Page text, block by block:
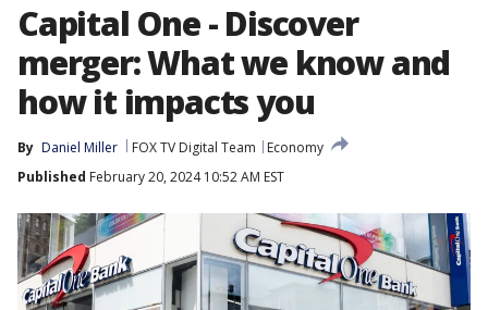
Capital One - Discover
merger: What we know and
how it impacts you
By Daniel Miller FOX TV Digital Team
Economy
Published February 20, 2024 10:52 AM EST